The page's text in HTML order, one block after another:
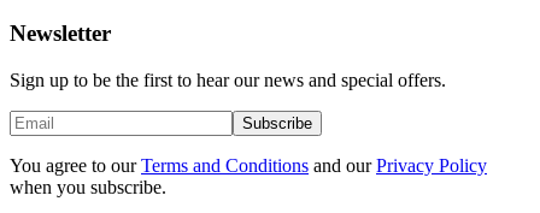
Newsletter
Sign up to be the first to hear our news and special offers.
Subscribe
You agree to our Terms and Conditions and our Privacy Policy
when you subscribe.